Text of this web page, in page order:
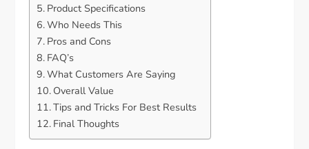
Product Specifications
Who Needs This
Pros and Cons
FAQ’s
What Customers Are Saying
Overall Value
Tips and Tricks For Best Results
Final Thoughts